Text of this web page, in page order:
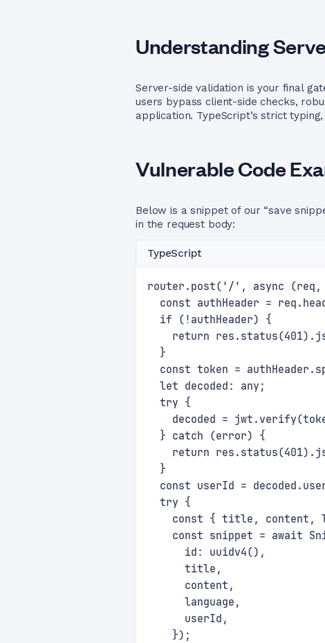
Understanding
Server-side validation is your final
users bypass client-side checks,
application. TypeScript’s strict
Vulnerable Code
Below is a snippet of our “save
in the request body:
TypeScript
router.post('/', async (req,
const authHeader =
  if (!authHeader) {
return
  }
const token =
  let decoded: any;
  try {
decoded =
  } catch (error) {
return
  }
const userId =
  try {
const { title, content,
const snippet = await
      id: uuidv4(),
      title,
      content,
      language,
      userId,
    });